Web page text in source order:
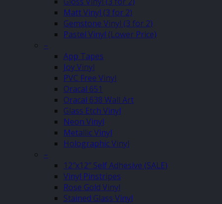
Matt Vinyl (3 for 2)
Gemstone Vinyl (3 for 2)
Pastel Vinyl (Lower Price)
–
App Tapes
Joy Vinyl
PVC Free Vinyl
Oracal 651
Oracal 638 Wall Art
Glass Etch Vinyl
Neon Vinyl
Metallic Vinyl
Holographic Vinyl
–
12″x12″ Self Adhesive (SALE)
Vinyl Pinstripes
Rose Gold Vinyl
Stained Glass Vinyl